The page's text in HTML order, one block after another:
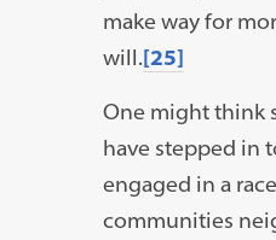
make way for
will.[25]
One might think
have stepped in
engaged in a
communities